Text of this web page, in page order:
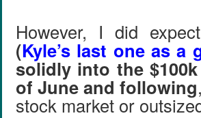
However, I did
(Kyle’s last one as a
solidly into the
of June and following
stock market or